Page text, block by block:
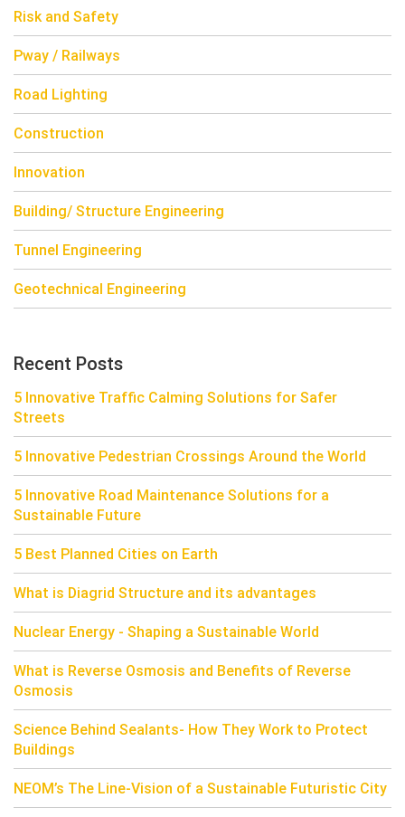
Risk and Safety
Pway / Railways
Road Lighting
Construction
Innovation
Building/ Structure Engineering
Tunnel Engineering
Geotechnical Engineering
Recent Posts
5 Innovative Traffic Calming Solutions for Safer
Streets
5 Innovative Pedestrian Crossings Around the World
5 Innovative Road Maintenance Solutions for a
Sustainable Future
5 Best Planned Cities on Earth
What is Diagrid Structure and its advantages
Nuclear Energy - Shaping a Sustainable World
What is Reverse Osmosis and Benefits of Reverse
Osmosis
Science Behind Sealants- How They Work to Protect
Buildings
NEOM’s The Line-Vision of a Sustainable Futuristic City